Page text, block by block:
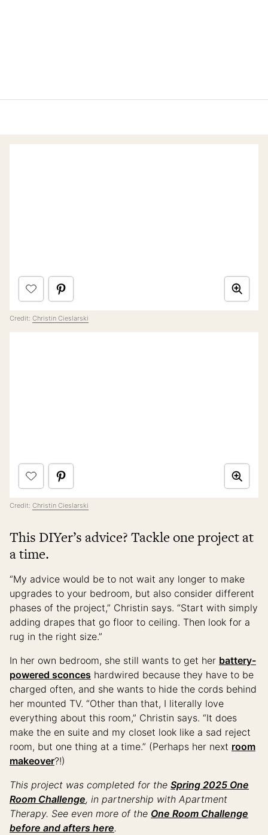
Credit: Christin Cieslarski
Credit: Christin Cieslarski
This DIYer’s advice? Tackle one project at
a time.
“My advice would be to not wait any longer to make
upgrades to your bedroom, but also consider different
phases of the project,” Christin says. “Start with simply
adding drapes that go floor to ceiling. Then look for a
rug in the right size.”
In her own bedroom, she still wants to get her battery-
powered sconces hardwired because they have to be
charged often, and she wants to hide the cords behind
her mounted TV. “Other than that, I literally love
everything about this room,” Christin says. “It does
make the en suite and my closet look like a sad reject
room, but one thing at a time.” (Perhaps her next room
makeover?!)
This project was completed for the Spring 2025 One
Room Challenge, in partnership with Apartment
Therapy. See even more of the One Room Challenge
before and afters here.